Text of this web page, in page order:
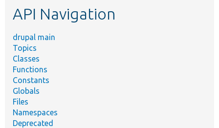
API Navigation
drupal main
Topics
Classes
Functions
Constants
Globals
Files
Namespaces
Deprecated